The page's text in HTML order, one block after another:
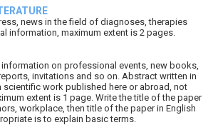
news in the field of diagnoses, therapies
information, maximum extent is 2 pages.
on professional events, new books,
invitations and so on. Abstract written in
scientific work published here or abroad, not
extent is 1 page. Write the title of the paper
workplace, then title of the paper in English
is to explain basic terms.